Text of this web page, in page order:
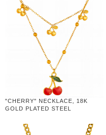
"CHERRY" NECKLACE, 18K
GOLD PLATED STEEL